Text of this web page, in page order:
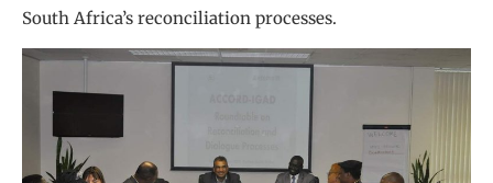
South Africa’s reconciliation processes.